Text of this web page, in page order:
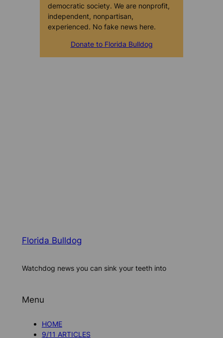
democratic society. We are nonprofit,
independent, nonpartisan,
experienced. No fake news here.
Donate to Florida Bulldog
Florida Bulldog
Watchdog news you can sink your teeth into
Menu
HOME
9/11 ARTICLES